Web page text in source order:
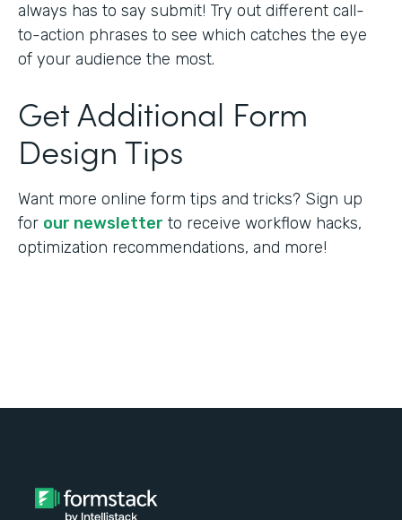
always has to say submit! Try out different call-
to-action phrases to see which catches the eye
of your audience the most.
Get Additional Form
Design Tips
Want more online form tips and tricks? Sign up
for our newsletter to receive workflow hacks,
optimization recommendations, and more!